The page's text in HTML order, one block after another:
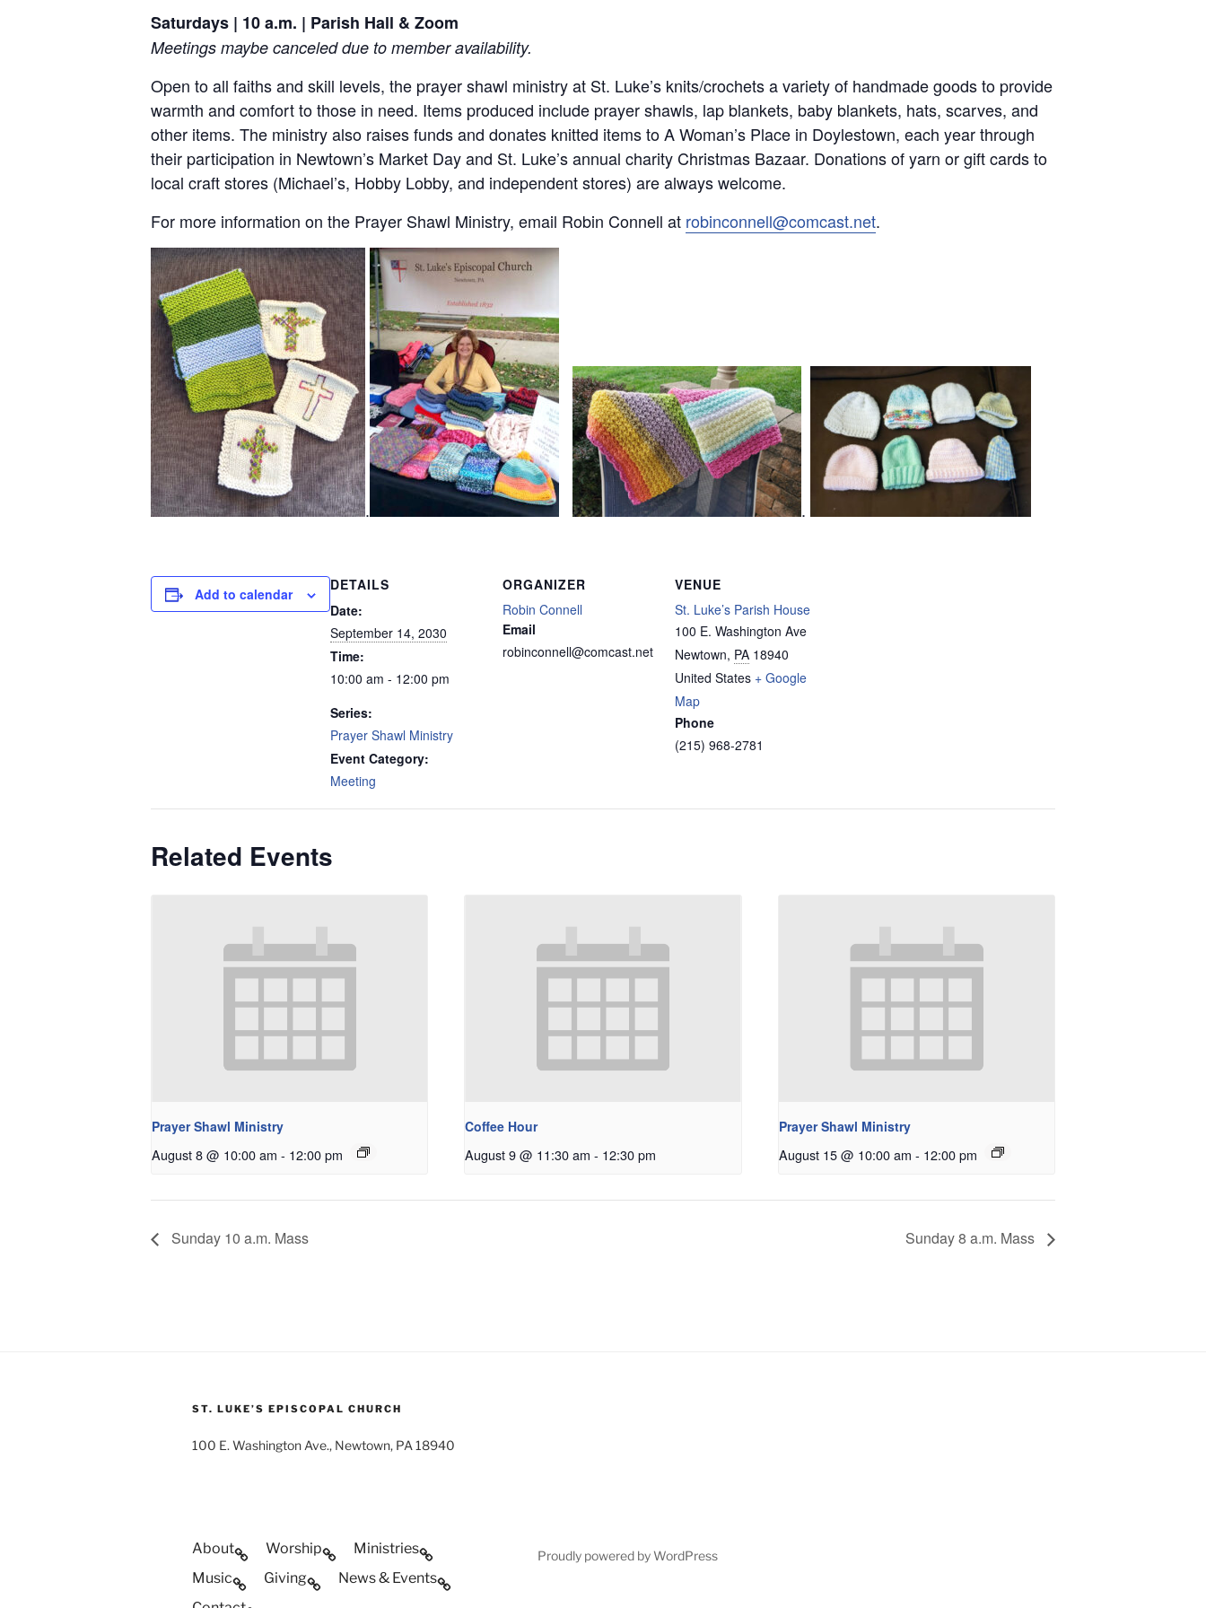
Saturdays | 10 a.m. | Parish Hall & Zoom
Meetings maybe canceled due to member availability.
Open to all faiths and skill levels, the prayer shawl ministry at St. Luke’s knits/crochets a variety of handmade goods to provide
warmth and comfort to those in need. Items produced include prayer shawls, lap blankets, baby blankets, hats, scarves, and
other items. The ministry also raises funds and donates knitted items to A Woman’s Place in Doylestown, each year through
their participation in Newtown’s Market Day and St. Luke’s annual charity Christmas Bazaar. Donations of yarn or gift cards to
local craft stores (Michael’s, Hobby Lobby, and independent stores) are always welcome.
For more information on the Prayer Shawl Ministry, email Robin Connell at robinconnell@comcast.net.
. .
Add to calendar
DETAILS
Date:
September 14, 2030
Time:
10:00 am - 12:00 pm
Series:
Prayer Shawl Ministry
Event Category:
Meeting
ORGANIZER
Robin Connell
Email
robinconnell@comcast.net
VENUE
St. Luke’s Parish House
100 E. Washington Ave
Newtown, PA 18940
United States + Google
Map
Phone
(215) 968-2781
Related Events
Prayer Shawl Ministry
August 8 @ 10:00 am - 12:00 pm
Coffee Hour
August 9 @ 11:30 am - 12:30 pm
Prayer Shawl Ministry
August 15 @ 10:00 am - 12:00 pm
Sunday 10 a.m. Mass Sunday 8 a.m. Mass
ST. LUKE’S EPISCOPAL CHURCH
100 E. Washington Ave., Newtown, PA 18940
About Worship
Ministries
Music
Giving
News & Events
Proudly powered by WordPress